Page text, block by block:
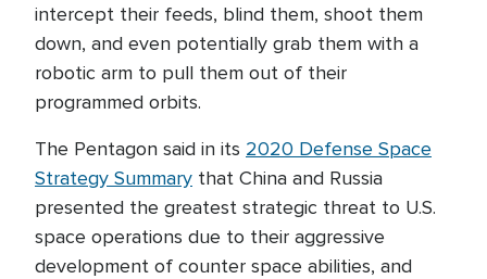
intercept their feeds, blind them, shoot them
down, and even potentially grab them with a
robotic arm to pull them out of their
programmed orbits.
The Pentagon said in its 2020 Defense Space
Strategy Summary that China and Russia
presented the greatest strategic threat to U.S.
space operations due to their aggressive
development of counter space abilities, and